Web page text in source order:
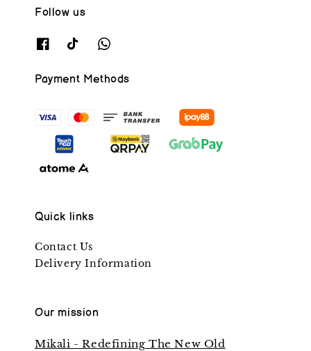
Follow us
Payment Methods
Quick links
Contact Us
Delivery Information
Our mission
Mikali - Redefining The New Old